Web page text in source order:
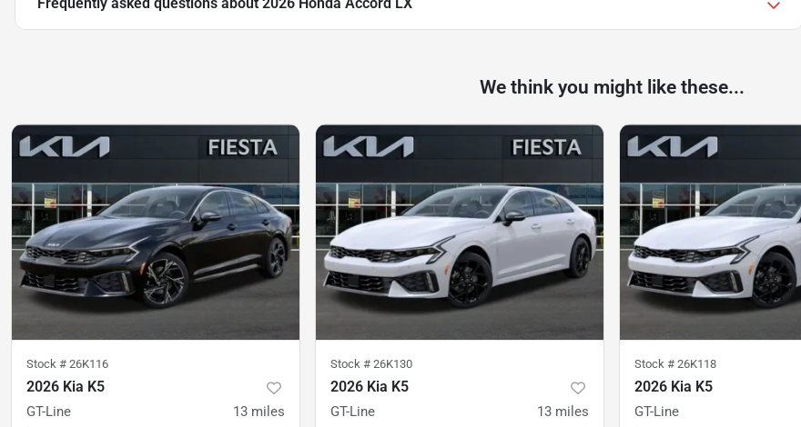
Frequently asked questions about 2026 Honda Accord LX
We think you might like these...
Stock # 26K116
2026 Kia K5
GT-Line 13 miles
Stock # 26K130
2026 Kia K5
GT-Line 13 miles
Stock # 26K118
2026 Kia K5
GT-Line